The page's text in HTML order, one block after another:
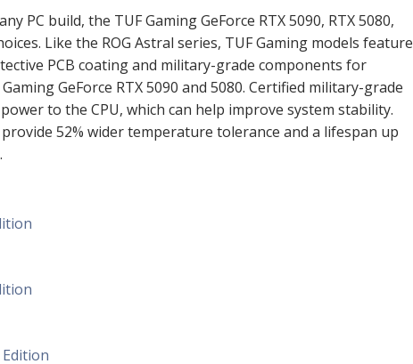
PC build, the TUF Gaming GeForce RTX 5090, RTX 5080,
Like the ROG Astral series, TUF Gaming models feature
PCB coating and military-grade components for
GeForce RTX 5090 and 5080. Certified military-grade
to the CPU, which can help improve system stability.
52% wider temperature tolerance and a lifespan up
Edition